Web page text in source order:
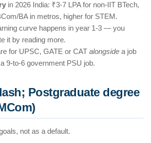
in 2026 India: ₹3-7 LPA for non-IIT BTech,
BA in metros, higher for STEM.
curve happens in year 1-3 — you
it by reading more.
for UPSC, GATE or CAT alongside a job
9-to-6 government PSU job.
Postgraduate degree
not as a default.